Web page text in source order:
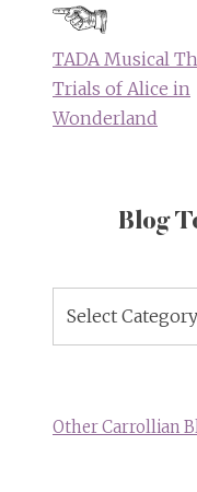
navigation
TADA Musical
Trials of Alice in
Wonderland
Blog
Topics
Other Carrollian